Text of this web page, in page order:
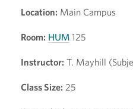
Location: Main Campus
Room: HUM 125
Instructor: T. Mayhill
Class Size: 25